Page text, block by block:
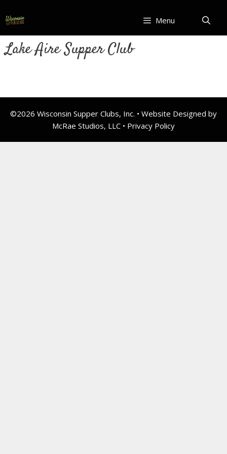
to
content
Menu
Lake Aire Supper Club
©2026 Wisconsin Supper Clubs, Inc. • Website Designed by
McRae Studios, LLC • Privacy Policy